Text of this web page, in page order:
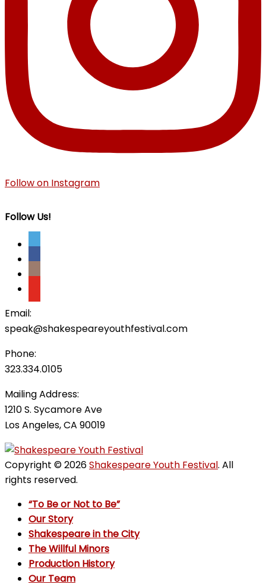
Follow on Instagram
Follow Us!
Email:
speak@shakespeareyouthfestival.com
Phone:
323.334.0105
Mailing Address:
1210 S. Sycamore Ave
Los Angeles, CA 90019
Copyright © 2026Shakespeare Youth Festival. All
rights reserved.
“To Be or Not to Be”
Our Story
Shakespeare in the City
The Willful Minors
Production History
Our Team